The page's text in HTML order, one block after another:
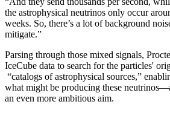
the astrophysical neutrinos only occur
weeks. So, there’s a lot of background
mitigate.”
Parsing through those mixed signals,
IceCube data to search for the particles'
“catalogs of astrophysical sources,”
what might be producing these
an even more ambitious aim.